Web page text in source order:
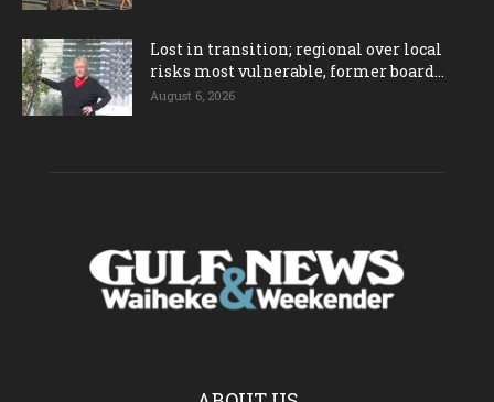
Lost in transition; regional over local
risks most vulnerable, former board...
August 6, 2026